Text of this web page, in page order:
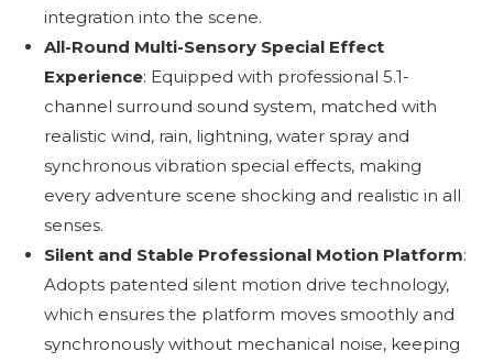
integration into the scene.
All-Round Multi-Sensory Special Effect
Experience: Equipped with professional 5.1-
channel surround sound system, matched with
realistic wind, rain, lightning, water spray and
synchronous vibration special effects, making
every adventure scene shocking and realistic in all
senses.
Silent and Stable Professional Motion Platform:
Adopts patented silent motion drive technology,
which ensures the platform moves smoothly and
synchronously without mechanical noise, keeping